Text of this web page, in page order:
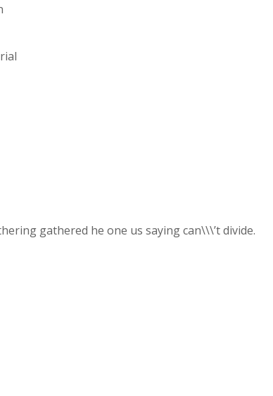
gathered he one us saying can\\\’t divide.